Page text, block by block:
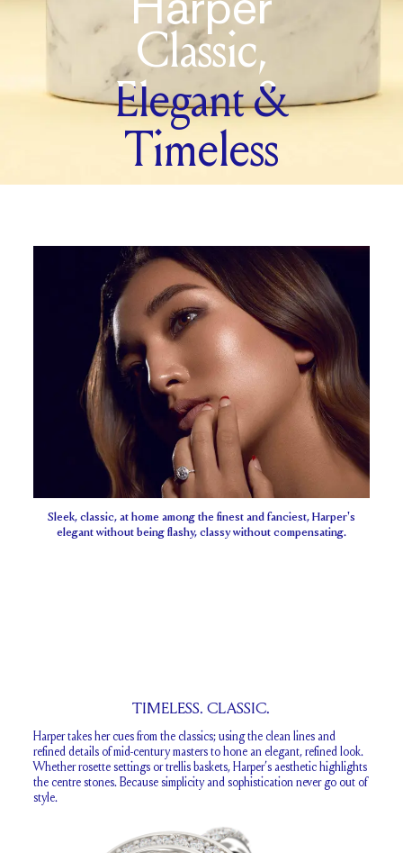
Classic,
Elegant &
Timeless
Sleek, classic, at home among the finest and fanciest, Harper's
elegant without being flashy, classy without compensating.
TIMELESS. CLASSIC.
Harper takes her cues from the classics; using the clean lines and
refined details of mid-century masters to hone an elegant, refined look.
Whether rosette settings or trellis baskets, Harper’s aesthetic highlights
the centre stones. Because simplicity and sophistication never go out of
style.